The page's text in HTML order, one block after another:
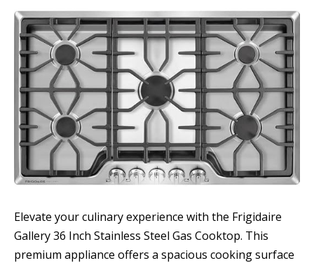
Elevate your culinary experience with the Frigidaire
Gallery 36 Inch Stainless Steel Gas Cooktop. This
premium appliance offers a spacious cooking surface